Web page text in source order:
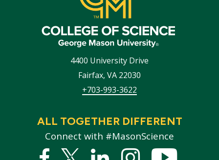
4400 University Drive
Fairfax, VA 22030
+703-993-3622
ALL TOGETHER DIFFERENT
Connect with #MasonScience